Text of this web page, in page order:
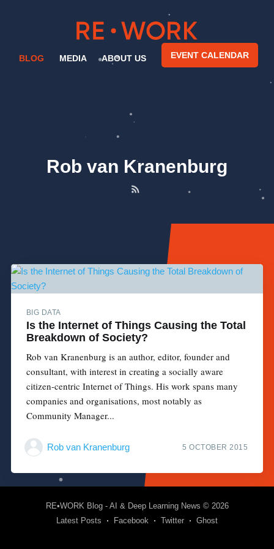
BLOG MEDIA ABOUT US EVENT CALENDAR
Rob van Kranenburg
BIG DATA
Is the Internet of Things Causing the Total
Breakdown of Society?
Rob van Kranenburg is an author, editor, founder and
consultant, with interest in creating a socially aware
citizen-centric Internet of Things. His work spans many
companies and organisations, most notably as
Community Manager...
Rob van Kranenburg 5 OCTOBER 2015
RE•WORK Blog - AI & Deep Learning News © 2026
Latest Posts
Facebook Twitter Ghost